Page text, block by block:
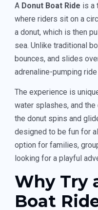
A Donut Boat Ride is a
where riders sit on a
a donut, which is then
sea. Unlike traditional
bounces, and slides
adrenaline-pumping
The experience is
water splashes, and
the donut spins and
designed to be fun for
option for families,
looking for a playful
Why Try
Boat